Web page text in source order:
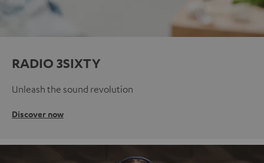
RADIO 3SIXTY
Unleash the sound revolution
Discover now